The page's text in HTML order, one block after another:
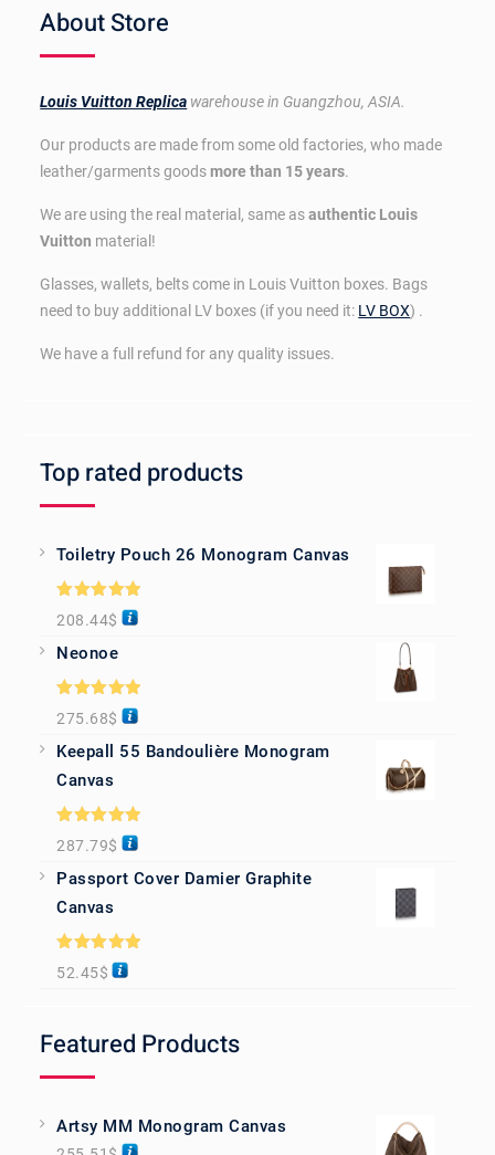
About Store
Louis Vuitton Replica warehouse in Guangzhou, ASIA.
Our products are made from some old factories, who made
leather/garments goodsmore than 15 years.
We are using the real material, same asauthentic Louis
Vuitton material!
Glasses, wallets, belts come in Louis Vuitton boxes. Bags
need to buy additional LV boxes (if you need it: LV BOX) .
We have a full refund for any quality issues.
Top rated products
Toiletry Pouch 26 Monogram Canvas
Rated 5.00
out of 5
208.44$
Neonoe
Rated5.00
out of 5
275.68$
Keepall 55 Bandoulière Monogram
Canvas
Rated5.00
out of 5
287.79$
Passport Cover Damier Graphite
Canvas
Rated5.00
out of 5
52.45$
Featured Products
Artsy MM Monogram Canvas